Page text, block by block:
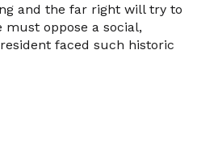
and the far right will try to
oppose a social,
faced such historic